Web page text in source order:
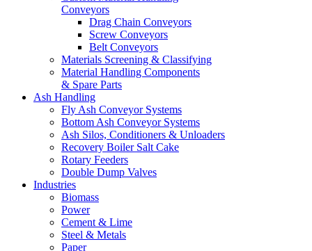
Conveyors
Drag Chain Conveyors
Screw Conveyors
Belt Conveyors
Materials Screening & Classifying
Material Handling Components
& Spare Parts
Ash Handling
Fly Ash Conveyor Systems
Bottom Ash Conveyor Systems
Ash Silos, Conditioners & Unloaders
Recovery Boiler Salt Cake
Rotary Feeders
Double Dump Valves
Industries
Biomass
Power
Cement & Lime
Steel & Metals
Paper